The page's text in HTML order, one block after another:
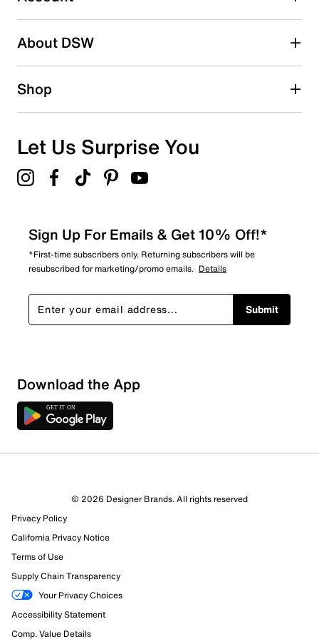
2 starsstars
1 starstars
Overall Rating
62 Reviews
40 out of 40 (100%) reviewers recommend this product
Review this Product
Select to rate the item with 1 star. This action will open
submission form.
About DSW
Shop
Let Us Surprise You
Sign Up For Emails & Get 10% Off!*
*First-time subscribers only. Returning subscribers will be
resubscribed for marketing/promo emails. Details
Submit
Download the App
© 2026 Designer Brands. All rights reserved
Privacy Policy
California Privacy Notice
Terms of Use
Supply Chain Transparency
Your Privacy Choices
Accessibility Statement
Comp. Value Details